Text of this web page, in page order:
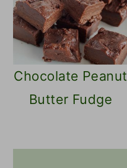
Chocolate Peanut
Butter Fudge